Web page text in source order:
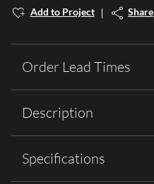
Add to Project Share
Order Lead Times
Description
Specifications